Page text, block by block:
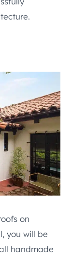
on
you will be
handmade